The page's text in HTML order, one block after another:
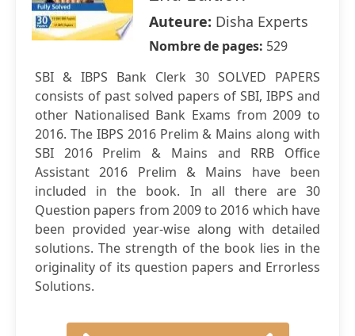
Auteure: Disha Experts
Nombre de pages: 529
SBI & IBPS Bank Clerk 30 SOLVED PAPERS
consists of past solved papers of SBI, IBPS and
other Nationalised Bank Exams from 2009 to
2016. The IBPS 2016 Prelim & Mains along with
SBI 2016 Prelim & Mains and RRB Office
Assistant 2016 Prelim & Mains have been
included in the book. In all there are 30
Question papers from 2009 to 2016 which have
been provided year-wise along with detailed
solutions. The strength of the book lies in the
originality of its question papers and Errorless
Solutions.